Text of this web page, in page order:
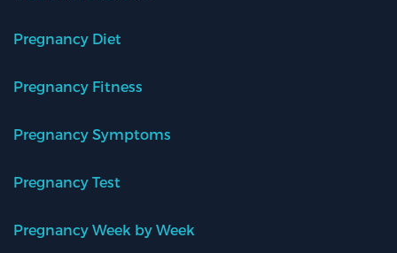
Pregnancy Diet
Pregnancy Fitness
Pregnancy Symptoms
Pregnancy Test
Pregnancy Week by Week